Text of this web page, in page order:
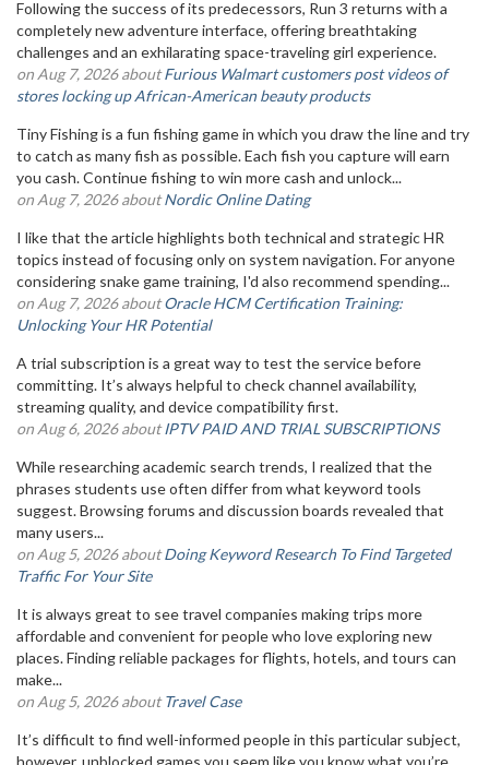
Following the success of its predecessors, Run 3 returns with a
completely new adventure interface, offering breathtaking
challenges and an exhilarating space-traveling girl experience.
on Aug 7, 2026 aboutFurious Walmart customers post videos of
stores locking up African-American beauty products
Tiny Fishing is a fun fishing game in which you draw the line and try
to catch as many fish as possible. Each fish you capture will earn
you cash. Continue fishing to win more cash and unlock...
on Aug 7, 2026 aboutNordic Online Dating
I like that the article highlights both technical and strategic HR
topics instead of focusing only on system navigation. For anyone
considering snake game training, I'd also recommend spending...
on Aug 7, 2026 aboutOracle HCM Certification Training:
Unlocking Your HR Potential
A trial subscription is a great way to test the service before
committing. It’s always helpful to check channel availability,
streaming quality, and device compatibility first.
on Aug 6, 2026 aboutIPTV PAID AND TRIAL SUBSCRIPTIONS
While researching academic search trends, I realized that the
phrases students use often differ from what keyword tools
suggest. Browsing forums and discussion boards revealed that
many users...
on Aug 5, 2026 aboutDoing Keyword Research To Find Targeted
Traffic For Your Site
It is always great to see travel companies making trips more
affordable and convenient for people who love exploring new
places. Finding reliable packages for flights, hotels, and tours can
make...
on Aug 5, 2026 aboutTravel Case
It’s difficult to find well-informed people in this particular subject,
however, unblocked games you seem like you know what you’re